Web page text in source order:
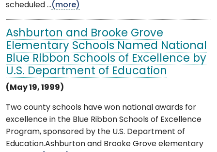
scheduled ...(more)
Ashburton and Brooke Grove
Elementary Schools Named National
Blue Ribbon Schools of Excellence by
U.S. Department of Education
(May 19, 1999)
Two county schools have won national awards for
excellence in the Blue Ribbon Schools of Excellence
Program, sponsored by the U.S. Department of
Education.Ashburton and Brooke Grove elementary